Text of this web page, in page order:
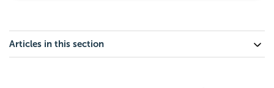
Articles in this section